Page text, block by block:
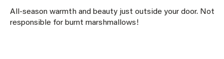
All-season warmth and beauty just outside your door. Not
responsible for burnt marshmallows!